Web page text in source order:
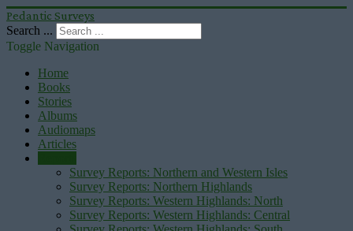
Pedantic Surveys
Search ...
Toggle Navigation
Home
Books
Stories
Albums
Audiomaps
Articles
Survey Reports: Northern and Western Isles
Survey Reports: Northern Highlands
Survey Reports: Western Highlands: North
Survey Reports: Western Highlands: Central